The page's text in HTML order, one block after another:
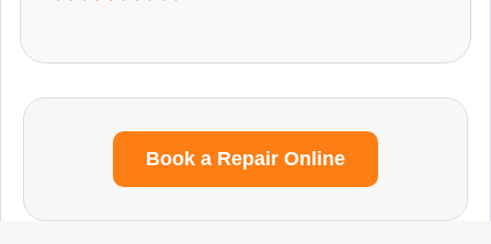
Book a Repair Online